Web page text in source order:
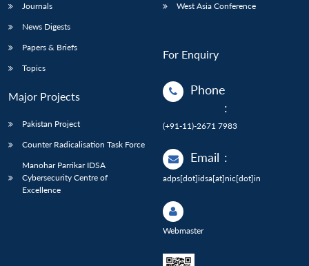
Journals
News Digests
Papers & Briefs
Topics
Major Projects
Pakistan Project
Counter Radicalisation Task Force
Manohar Parrikar IDSA
Cybersecurity Centre of
Excellence
West Asia Conference
For Enquiry
Phone
:
(+91-11)-2671 7983
Email :
adps[dot]idsa[at]nic[dot]in
Webmaster